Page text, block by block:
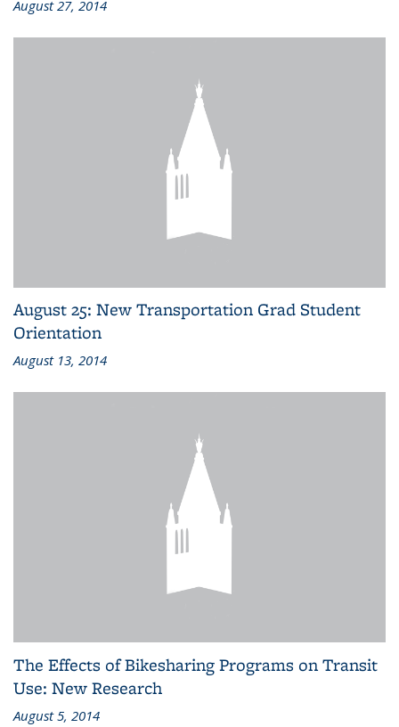
August 27, 2014
August 25: New Transportation Grad Student
Orientation
August 13, 2014
The Effects of Bikesharing Programs on Transit
Use: New Research
August 5, 2014